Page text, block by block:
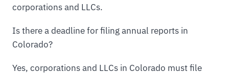
corporations and LLCs.
Is there a deadline for filing annual reports in
Colorado?
Yes, corporations and LLCs in Colorado must file